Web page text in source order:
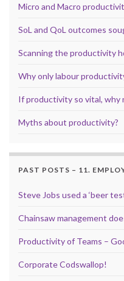
Micro and Macro
SoL and QoL outcomes
Scanning the productivity
Why only labour
If productivity so vital, why
Myths about productivity?
PAST POSTS – 11.
Steve Jobs used a ‘beer
Chainsaw management
Productivity of Teams –
Corporate Codswallop!